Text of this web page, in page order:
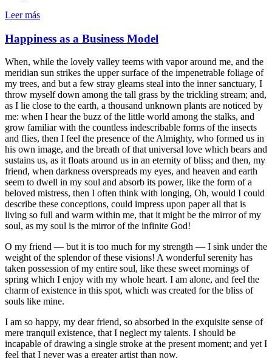
Leer más
Happiness as a Business Model
When, while the lovely valley teems with vapor around me, and the
meridian sun strikes the upper surface of the impenetrable foliage of
my trees, and but a few stray gleams steal into the inner sanctuary, I
throw myself down among the tall grass by the trickling stream; and,
as I lie close to the earth, a thousand unknown plants are noticed by
me: when I hear the buzz of the little world among the stalks, and
grow familiar with the countless indescribable forms of the insects
and flies, then I feel the presence of the Almighty, who formed us in
his own image, and the breath of that universal love which bears and
sustains us, as it floats around us in an eternity of bliss; and then, my
friend, when darkness overspreads my eyes, and heaven and earth
seem to dwell in my soul and absorb its power, like the form of a
beloved mistress, then I often think with longing, Oh, would I could
describe these conceptions, could impress upon paper all that is
living so full and warm within me, that it might be the mirror of my
soul, as my soul is the mirror of the infinite God!
O my friend — but it is too much for my strength — I sink under the
weight of the splendor of these visions! A wonderful serenity has
taken possession of my entire soul, like these sweet mornings of
spring which I enjoy with my whole heart. I am alone, and feel the
charm of existence in this spot, which was created for the bliss of
souls like mine.
I am so happy, my dear friend, so absorbed in the exquisite sense of
mere tranquil existence, that I neglect my talents. I should be
incapable of drawing a single stroke at the present moment; and yet I
feel that I never was a greater artist than now.